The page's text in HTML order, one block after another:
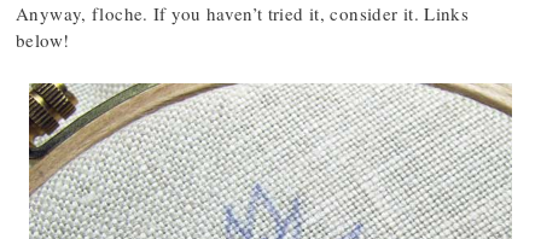
Anyway, floche. If you haven’t tried it, consider it. Links
below!